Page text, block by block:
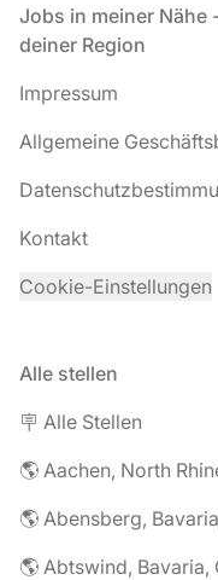
Fußzeile
Jobs in meiner Nähe
deiner Region
Impressum
Allgemeine
Kontakt
Cookie-Einstellungen
Alle stellen
🪧 Alle Stellen
🌎 Aachen, North
🌎 Abensberg,
🌎 Abtswind, Bavaria,